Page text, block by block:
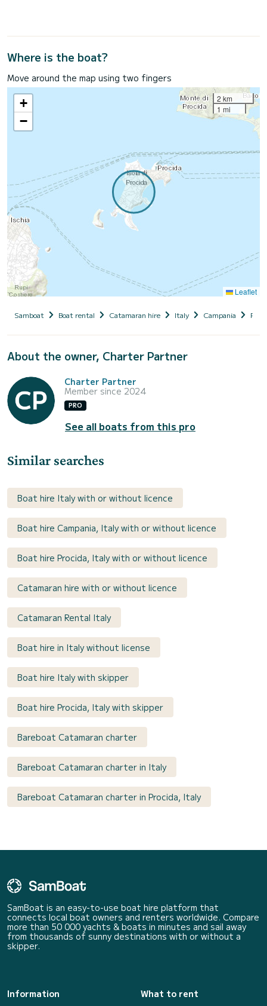
Where is the boat?
Move around the map using two fingers
+
−
2 km
1 mi
Leaflet
Samboat Boat rental Catamaran hire Italy Campania
About the owner, Charter Partner
Charter Partner
Member since 2024
PRO
See all boats from this pro
Similar searches
Boat hire Italy with or without licence
Boat hire Campania, Italy with or without licence
Boat hire Procida, Italy with or without licence
Catamaran hire with or without licence
Catamaran Rental Italy
Boat hire in Italy without license
Boat hire Italy with skipper
Boat hire Procida, Italy with skipper
Bareboat Catamaran charter
Bareboat Catamaran charter in Italy
Bareboat Catamaran charter in Procida, Italy
SamBoat is an easy-to-use boat hire platform that
connects local boat owners and renters worldwide. Compare
more than 50 000 yachts & boats in minutes and sail away
from thousands of sunny destinations with or without a
skipper.
Information
What to rent